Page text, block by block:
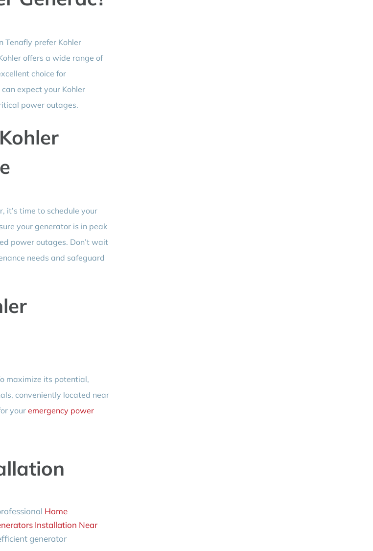
Tenafly prefer Kohler
offers a wide range of
choice for
expect your Kohler
power outages.
it’s time to schedule your
your generator is in peak
power outages. Don’t wait
needs and safeguard
maximize its potential,
conveniently located near
youremergency power
Home
Installation Near
generator